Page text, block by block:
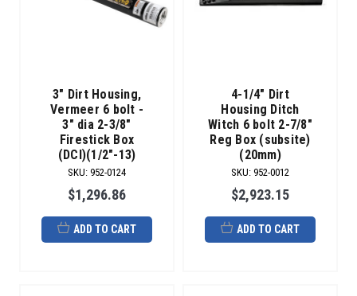
3" Dirt Housing,
Vermeer 6 bolt -
3" dia 2-3/8"
Firestick Box
(DCI)(1/2"-13)
SKU: 952-0124
$1,296.86
ADD TO CART
4-1/4" Dirt
Housing Ditch
Witch 6 bolt 2-7/8"
Reg Box (subsite)
(20mm)
SKU: 952-0012
$2,923.15
ADD TO CART